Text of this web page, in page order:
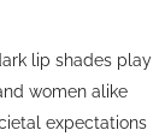
lip shades play
women alike
expectations